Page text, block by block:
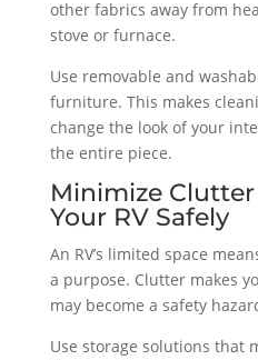
other fabrics away from
stove or furnace.
Use removable and
furniture. This makes
change the look of your
the entire piece.
Minimize
Your RV Safely
An RV’s limited space
a purpose. Clutter makes
may become a safety
Use storage solutions that